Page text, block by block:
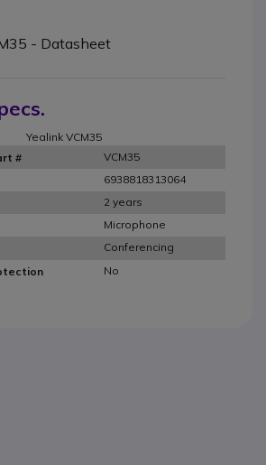
- Datasheet
Yealink VCM35
#
VCM35
6938818313064
2 years
Microphone
Conferencing
No